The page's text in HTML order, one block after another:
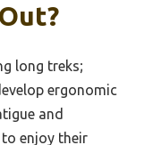
long treks;
ergonomic
and
enjoy their